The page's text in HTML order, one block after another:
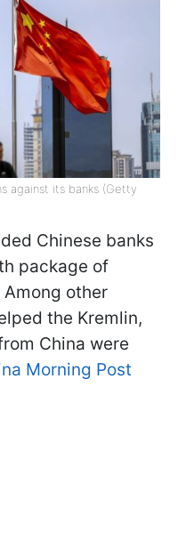
against its banks (Getty
Chinese banks
package of
other
the Kremlin,
China were
Morning Post